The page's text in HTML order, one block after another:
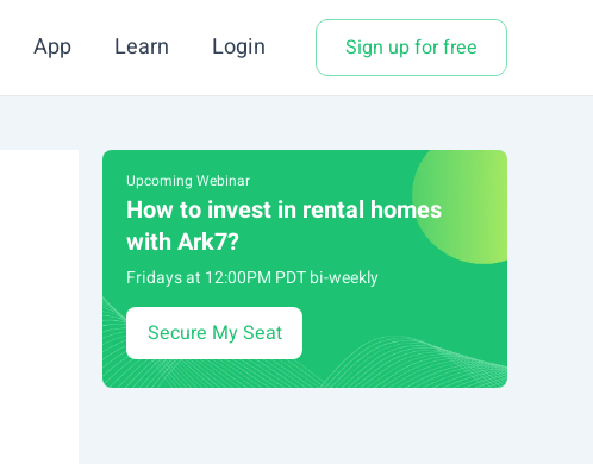
App Learn Login Sign up for free
Upcoming Webinar
How to invest in rental homes
with Ark7?
Fridays at 12:00PM PDT bi-weekly
Secure My Seat